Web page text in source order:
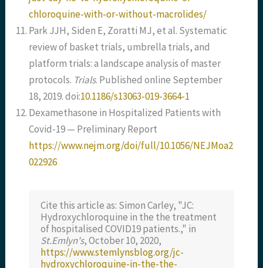
chloroquine-with-or-without-macrolides/
Park JJH, Siden E, Zoratti MJ, et al. Systematic
review of basket trials, umbrella trials, and
platform trials: a landscape analysis of master
protocols. Trials. Published online September
18, 2019. doi:10.1186/s13063-019-3664-1
Dexamethasone in Hospitalized Patients with
Covid-19 — Preliminary Report
https://www.nejm.org/doi/full/10.1056/NEJMoa2
022926
Cite this article as: Simon Carley, "JC:
Hydroxychloroquine in the the treatment
of hospitalised COVID19 patients.," in
St.Emlyn's, October 10, 2020,
https://www.stemlynsblog.org/jc-
hydroxychloroquine-in-the-the-